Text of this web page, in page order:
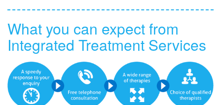
What you can expect from
Integrated Treatment Services